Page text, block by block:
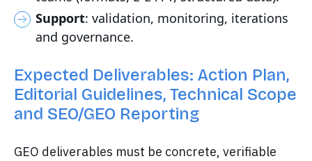
Support: validation, monitoring, iterations
and governance.
Expected Deliverables: Action Plan,
Editorial Guidelines, Technical Scope
and SEO/GEO Reporting
GEO deliverables must be concrete, verifiable